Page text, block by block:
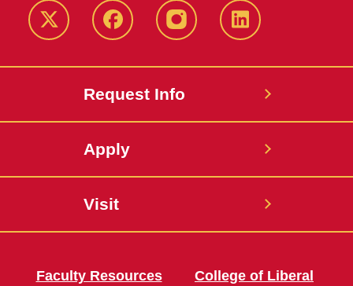
Twitter FacebookinstagramLinkedIn
Request Info
Apply
Visit
Faculty Resources
College of Liberal